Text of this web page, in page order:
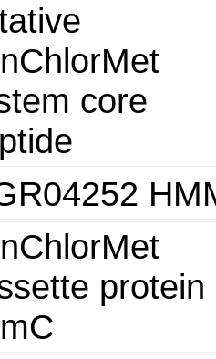
core
protein